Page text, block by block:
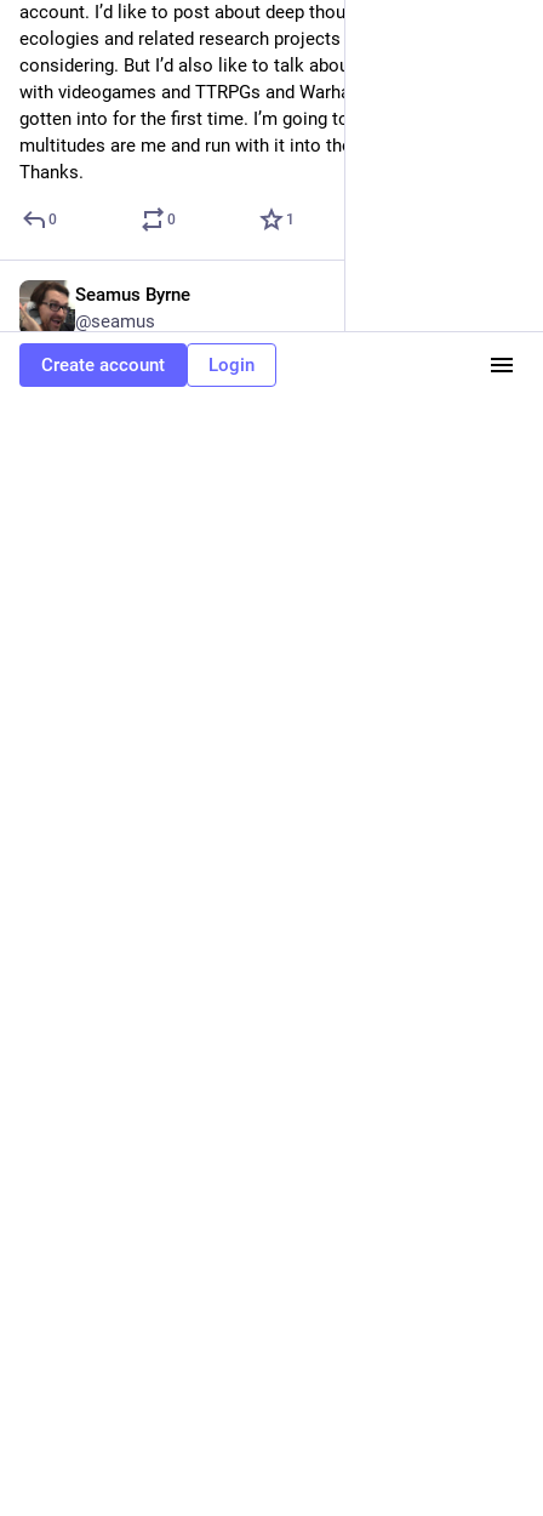
account. I’d like to post about deep thoughts on digital media
ecologies and related research projects in media culture I’m
considering. But I’d also like to talk about cool shit I enjoy
with videogames and TTRPGs and Warhammer stuff I’ve
gotten into for the first time. I’m going to try to accept the
multitudes are me and run with it into the future. Cool? Cool.
Thanks.
0 0 1
Seamus Byrne
@seamus
Loved S3E1 of The Bear.
Create account Login